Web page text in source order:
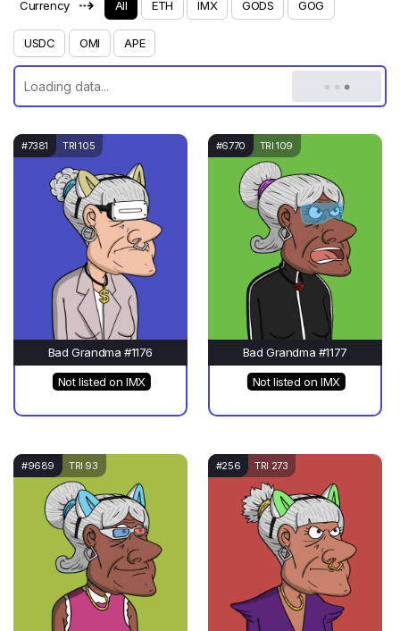
Currency ⇢ All ETH IMX GODS GOG
USDC OMI APE
#7381 TRI 105
Bad Grandma #1176
Not listed on IMX
#6770 TRI 109
Bad Grandma #1177
Not listed on IMX
#9689 TRI 93 #256 TRI 273